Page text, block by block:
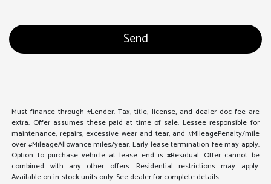
Must finance through #Lender. Tax, title, license, and dealer doc fee are
extra. Offer assumes these paid at time of sale. Lessee responsible for
maintenance, repairs, excessive wear and tear, and #MileagePenalty/mile
over #MileageAllowance miles/year. Early lease termination fee may apply.
Option to purchase vehicle at lease end is #Residual. Offer cannot be
combined with any other offers. Residential restrictions may apply.
Available on in-stock units only. See dealer for complete details